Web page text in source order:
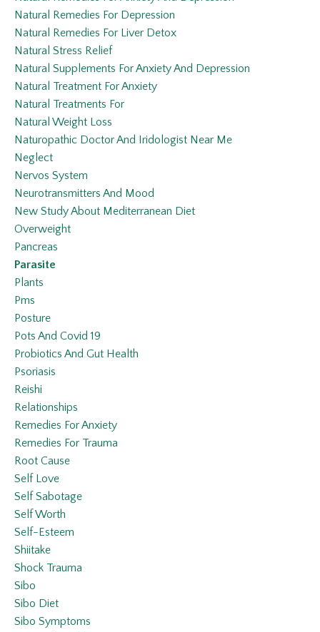
Natural Remedies For Depression
Natural Remedies For Liver Detox
Natural Stress Relief
Natural Supplements For Anxiety And Depression
Natural Treatment For Anxiety
Natural Treatments For
Natural Weight Loss
Naturopathic Doctor And Iridologist Near Me
Neglect
Nervos System
Neurotransmitters And Mood
New Study About Mediterranean Diet
Overweight
Pancreas
Parasite
Plants
Pms
Posture
Pots And Covid 19
Probiotics And Gut Health
Psoriasis
Reishi
Relationships
Remedies For Anxiety
Remedies For Trauma
Root Cause
Self Love
Self Sabotage
Self Worth
Self-Esteem
Shiitake
Shock Trauma
Sibo
Sibo Diet
Sibo Symptoms